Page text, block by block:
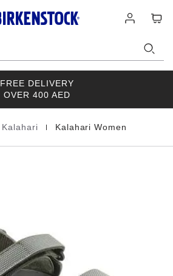
in
FREE DELIVERY
OVER 400 AED
Kalahari Kalahari Women